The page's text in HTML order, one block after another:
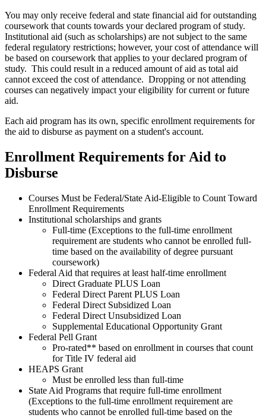
You may only receive federal and state financial aid for outstanding
coursework that counts towards your declared program of study.
Institutional aid (such as scholarships) are not subject to the same
federal regulatory restrictions; however, your cost of attendance will
be based on coursework that applies to your declared program of
study. This could result in a reduced amount of aid as total aid
cannot exceed the cost of attendance. Dropping or not attending
courses can negatively impact your eligibility for current or future
aid.
Each aid program has its own, specific enrollment requirements for
the aid to disburse as payment on a student's account.
Enrollment Requirements for Aid to
Disburse
Courses Must be Federal/State Aid-Eligible to Count Toward
Enrollment Requirements
Institutional scholarships and grants
Full-time (Exceptions to the full-time enrollment
requirement are students who cannot be enrolled full-
time based on the availability of degree pursuant
coursework)
Federal Aid that requires at least half-time enrollment
Direct Graduate PLUS Loan
Federal Direct Parent PLUS Loan
Federal Direct Subsidized Loan
Federal Direct Unsubsidized Loan
Supplemental Educational Opportunity Grant
Federal Pell Grant
Pro-rated** based on enrollment in courses that count
for Title IV federal aid
HEAPS Grant
Must be enrolled less than full-time
State Aid Programs that require full-time enrollment
(Exceptions to the full-time enrollment requirement are
students who cannot be enrolled full-time based on the